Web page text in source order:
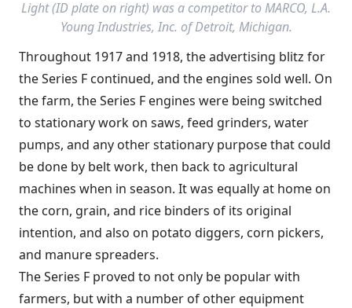
Light (ID plate on right) was a competitor to MARCO, L.A.
Young Industries, Inc. of Detroit, Michigan.
Throughout 1917 and 1918, the advertising blitz for
the Series F continued, and the engines sold well. On
the farm, the Series F engines were being switched
to stationary work on saws, feed grinders, water
pumps, and any other stationary purpose that could
be done by belt work, then back to agricultural
machines when in season. It was equally at home on
the corn, grain, and rice binders of its original
intention, and also on potato diggers, corn pickers,
and manure spreaders.
The Series F proved to not only be popular with
farmers, but with a number of other equipment